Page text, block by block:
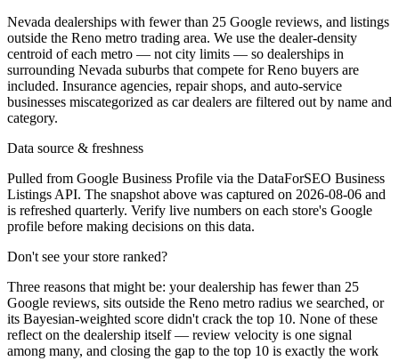
Nevada dealerships with fewer than 25 Google reviews, and listings
outside the Reno metro trading area. We use the dealer-density
centroid of each metro — not city limits — so dealerships in
surrounding Nevada suburbs that compete for Reno buyers are
included. Insurance agencies, repair shops, and auto-service
businesses miscategorized as car dealers are filtered out by name and
category.
Data source & freshness
Pulled from Google Business Profile via the DataForSEO Business
Listings API. The snapshot above was captured on 2026-08-06 and
is refreshed quarterly. Verify live numbers on each store's Google
profile before making decisions on this data.
Don't see your store ranked?
Three reasons that might be: your dealership has fewer than 25
Google reviews, sits outside the Reno metro radius we searched, or
its Bayesian-weighted score didn't crack the top 10. None of these
reflect on the dealership itself — review velocity is one signal
among many, and closing the gap to the top 10 is exactly the work